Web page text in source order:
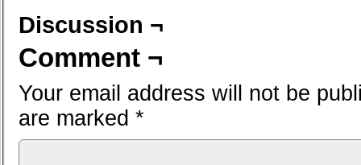
Discussion ¬
Comment ¬
Your email address will not be
are marked *